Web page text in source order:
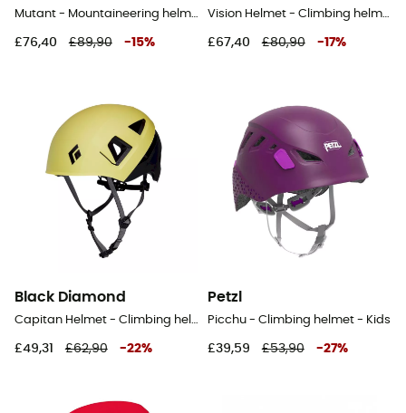
£76,40 £89,90 -15% £67,40 £80,90 -17%
Black Diamond
£49,31 £62,90 -22%
Petzl
Picchu - Climbing helmet - Kids
£39,59 £53,90 -27%